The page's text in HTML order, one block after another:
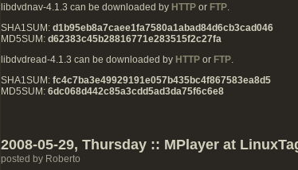
libdvdnav-4.1.3 can be downloaded by HTTP or FTP
SHA1SUM: d1b95eb8a7caee1fa7580a1abad84d6cb3cad046
MD5SUM: d62383c45b28816771e283515f2c27fa
libdvdread-4.1.3 can be downloaded by HTTP or FTP
SHA1SUM: fc4c7ba3e49929191e057b435bc4f867583ea8d5
MD5SUM: 6dc068d442c85a3cdd5ad3da75f6c6e8
2008-05-29, Thursday :: MPlayer at
posted by Roberto